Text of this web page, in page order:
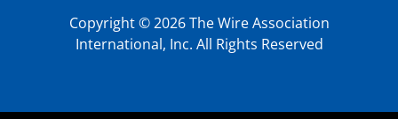
Copyright © 2026 The Wire Association
International, Inc. All Rights Reserved